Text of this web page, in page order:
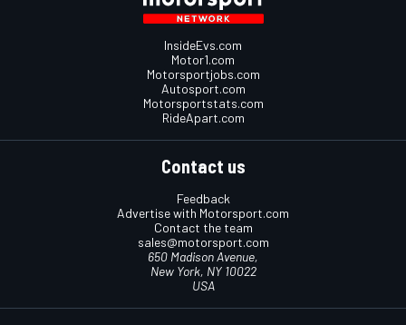
InsideEvs.com
Motor1.com
Motorsportjobs.com
Autosport.com
Motorsportstats.com
RideApart.com
Contact us
Feedback
Advertise with Motorsport.com
Contact the team
sales@motorsport.com
650 Madison Avenue,
New York, NY 10022
USA